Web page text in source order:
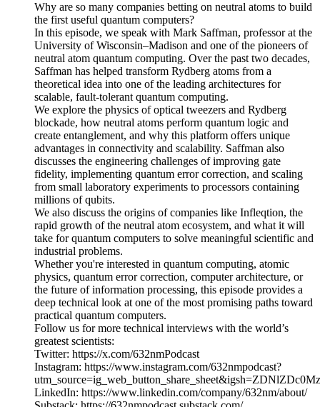
Why are so many companies betting on neutral atoms to build
the first useful quantum computers?
In this episode, we speak with Mark Saffman, professor at the
University of Wisconsin–Madison and one of the pioneers of
neutral atom quantum computing. Over the past two decades,
Saffman has helped transform Rydberg atoms from a
theoretical idea into one of the leading architectures for
scalable, fault-tolerant quantum computing.
We explore the physics of optical tweezers and Rydberg
blockade, how neutral atoms perform quantum logic and
create entanglement, and why this platform offers unique
advantages in connectivity and scalability. Saffman also
discusses the engineering challenges of improving gate
fidelity, implementing quantum error correction, and scaling
from small laboratory experiments to processors containing
millions of qubits.
We also discuss the origins of companies like Infleqtion, the
rapid growth of the neutral atom ecosystem, and what it will
take for quantum computers to solve meaningful scientific and
industrial problems.
Whether you're interested in quantum computing, atomic
physics, quantum error correction, computer architecture, or
the future of information processing, this episode provides a
deep technical look at one of the most promising paths toward
practical quantum computers.
Follow us for more technical interviews with the world’s
greatest scientists:
Twitter: https://x.com/632nmPodcast
Instagram: https://www.instagram.com/632nmpodcast?
LinkedIn: https://www.linkedin.com/company/632nm/about/